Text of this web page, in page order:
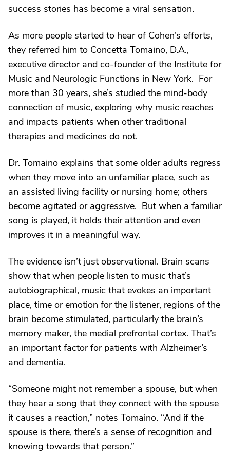
success stories has become a viral sensation.
As more people started to hear of Cohen’s efforts,
they referred him to Concetta Tomaino, D.A.,
executive director and co-founder of the Institute for
Music and Neurologic Functions in New York. For
more than 30 years, she’s studied the mind-body
connection of music, exploring why music reaches
and impacts patients when other traditional
therapies and medicines do not.
Dr. Tomaino explains that some older adults regress
when they move into an unfamiliar place, such as
an assisted living facility or nursing home; others
become agitated or aggressive. But when a familiar
song is played, it holds their attention and even
improves it in a meaningful way.
The evidence isn’t just observational. Brain scans
show that when people listen to music that’s
autobiographical, music that evokes an important
place, time or emotion for the listener, regions of the
brain become stimulated, particularly the brain’s
memory maker, the medial prefrontal cortex. That’s
an important factor for patients with Alzheimer’s
and dementia.
“Someone might not remember a spouse, but when
they hear a song that they connect with the spouse
it causes a reaction,” notes Tomaino. “And if the
spouse is there, there’s a sense of recognition and
knowing towards that person.”